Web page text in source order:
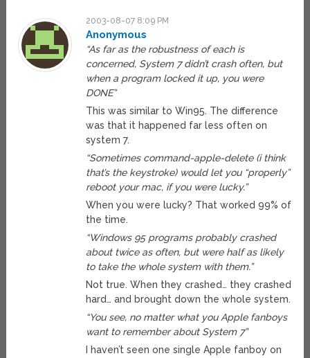
2003-08-07 8:09 PM
Anonymous
“As far as the robustness of each is
concerned, System 7 didn’t crash often, but
when a program locked it up, you were
DONE”
This was similar to Win95. The difference
was that it happened far less often on
system 7.
“Sometimes command-apple-delete (i think
that’s the keystroke) would let you “properly”
reboot your mac, if you were lucky.”
When you were lucky? That worked 99% of
the time.
“Windows 95 programs probably crashed
about twice as often, but were half as likely
to take the whole system with them.”
Not true. When they crashed… they crashed
hard… and brought down the whole system.
“You see, no matter what you Apple fanboys
want to remember about System 7”
I haven’t seen one single Apple fanboy on